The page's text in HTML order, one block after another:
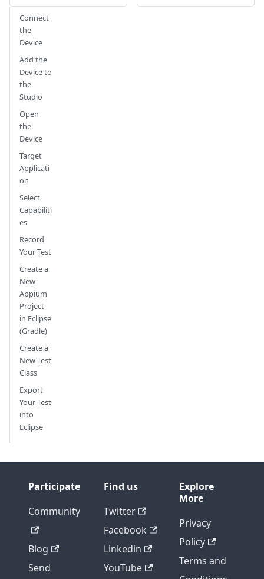
Connect
the
Device
Add the
Device to
the
Studio
Open
the
Device
Target
Applicati
on
Select
Capabiliti
es
Record
Your Test
Create a
New
Appium
Project
in Eclipse
(Gradle)
Create a
New Test
Class
Export
Your Test
into
Eclipse
Participate
Community
Blog
Send
Find us
Twitter
Facebook
Linkedin
YouTube
Explore
More
Privacy
Policy
Terms and